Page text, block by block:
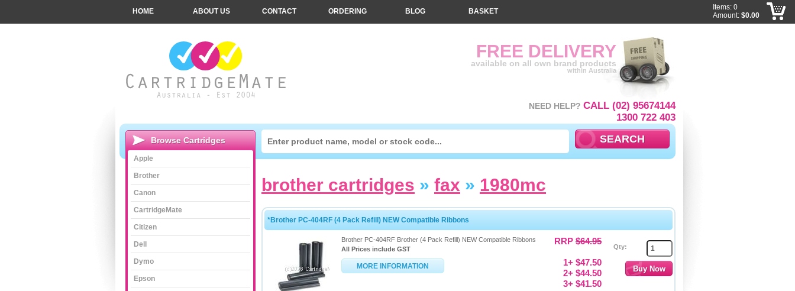
brother cartridges » fax » 1980mc
*Brother PC-404RF (4 Pack Refill) NEW Compatible Ribbons
Brother PC-404RF Brother (4 Pack Refill) NEW Compatible Ribbons
All Prices include GST
MORE INFORMATION
RRP $64.95
1+ $47.50
2+ $44.50
3+ $41.50
Qty:
FREE DELIVERY
available on all own brand products
within Australia
NEED HELP? CALL (02) 95674144
1300 722 403
HOME ABOUT US CONTACT ORDERING BLOG BASKET
Browse Cartridges
Apple
Brother
Canon
CartridgeMate
Citizen
Dell
Dymo
Epson
Items: 0
Amount: $0.00